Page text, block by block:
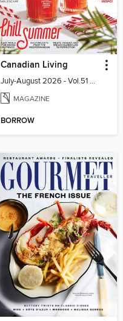
Canadian Living
July-August 2026 - Vol.51 No.05
MAGAZINE
BORROW